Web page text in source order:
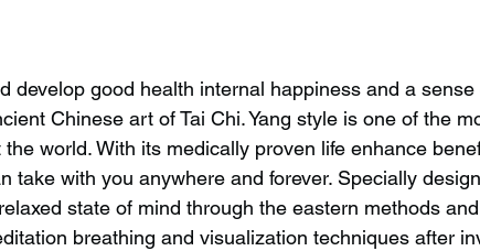
develop good health internal happiness and a
Chinese art of Tai Chi. Yang style is one of the
world. With its medically proven life enhance
take with you anywhere and forever. Specially
state of mind through the eastern methods
breathing and visualization techniques after